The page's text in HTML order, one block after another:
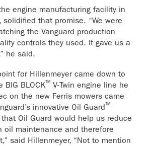
engine manufacturing facility in
solidified that promise. “We were
the Vanguard production
controls they used. It gave us a
he said.
for Hillenmeyer came down to
BIG BLOCK™ V-Twin engine line he
on the new Ferris mowers came
innovative Oil Guard™
that Oil Guard would help us reduce
oil maintenance and therefore
said Hillenmeyer, “Not to mention